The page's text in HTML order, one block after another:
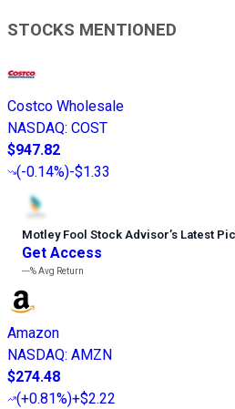
STOCKS MENTIONED
Costco Wholesale
NASDAQ: COST
$947.82
(-0.14%)-$1.33
Motley Fool Stock Advisor’s Latest
Get Access
---%Avg Return
Amazon
NASDAQ: AMZN
$274.48
(+0.81%)+$2.22